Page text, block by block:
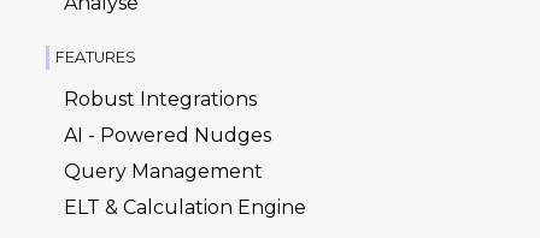
FEATURES
Robust Integrations
AI - Powered Nudges
Query Management
ELT & Calculation Engine